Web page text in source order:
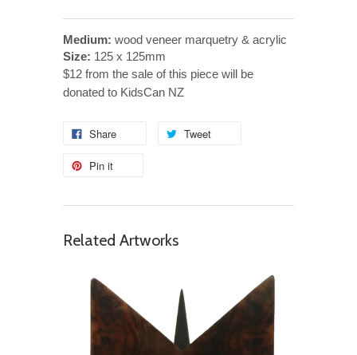
Medium: wood veneer marquetry & acrylic
Size: 125 x 125mm
$12 from the sale of this piece will be
donated to KidsCan NZ
Share Tweet
Pin it
Related Artworks